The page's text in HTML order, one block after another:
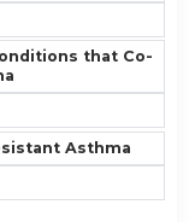
Part I-
that Co-
Part II-
Asthma
Up & Therapy